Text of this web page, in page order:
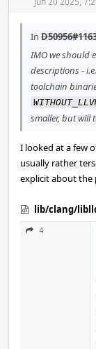
In
IMO we should
descriptions -
toolchain
smaller, but will
I looked at a few
usually rather
explicit about the
lib/clang/
4